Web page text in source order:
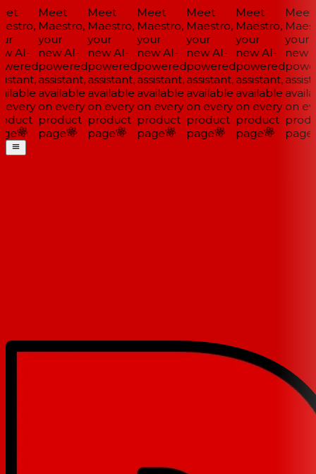
AI-
Meet
Maestro,
your
new AI-
powered
assistant,
available
on every
product
page
Meet
Maestro,
your
new AI-
powered
assistant,
available
on every
product
page
Meet
Maestro,
your
new AI-
powered
assistant,
available
on every
product
page
Meet
Maestro,
your
new AI-
powered
assistant,
available
on every
product
page
Meet
Maestro,
your
new AI-
powered
assistant,
available
on every
product
page
Meet
your
new
on
page